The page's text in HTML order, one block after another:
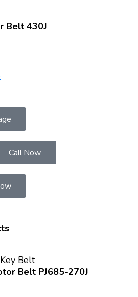
Belt 430J
Call Now
Key Belt
Belt PJ685-270J